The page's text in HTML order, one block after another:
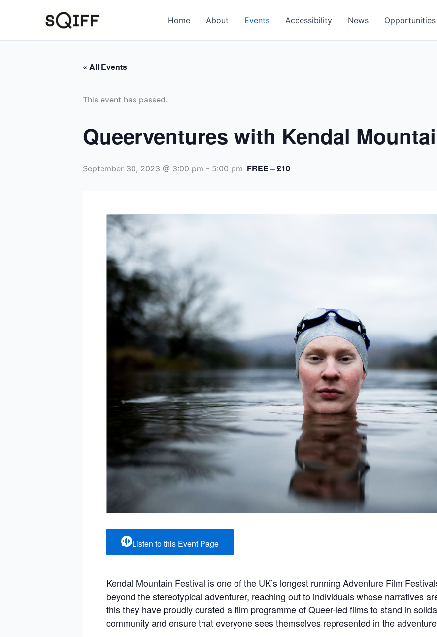
Home About Events Accessibility News Opportunities
« All Events
This event has passed.
Queerventures with Kendal
September 30, 2023 @ 3:00 pm - 5:00 pm FREE – £10
Listen to this Event Page
Kendal Mountain Festival is one of the UK’s longest running Adventure Film
beyond the stereotypical adventurer, reaching out to individuals whose narratives
this they have proudly curated a film programme of Queer-led films to stand in
community and ensure that everyone sees themselves represented in the